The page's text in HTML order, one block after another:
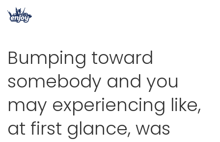
Bumping toward
somebody and you
may experiencing like,
at first glance, was